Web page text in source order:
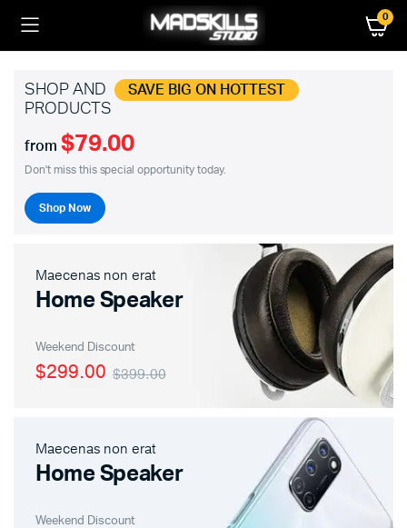
0
SHOP AND SAVE BIG ON HOTTEST
PRODUCTS
from $79.00
Don't miss this special opportunity today.
Shop Now
Maecenas non erat
Home Speaker
Weekend Discount
$399.00
$299.00
Maecenas non erat
Home Speaker
Weekend Discount